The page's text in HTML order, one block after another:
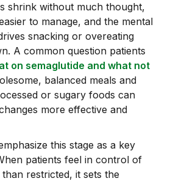
shrink without much thought,
to manage, and the mental
snacking or overeating
A common question patients
on semaglutide and what not
balanced meals and
or sugary foods can
more effective and
this stage as a key
patients feel in control of
restricted, it sets the